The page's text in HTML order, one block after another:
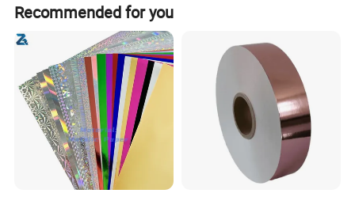
Recommended for you